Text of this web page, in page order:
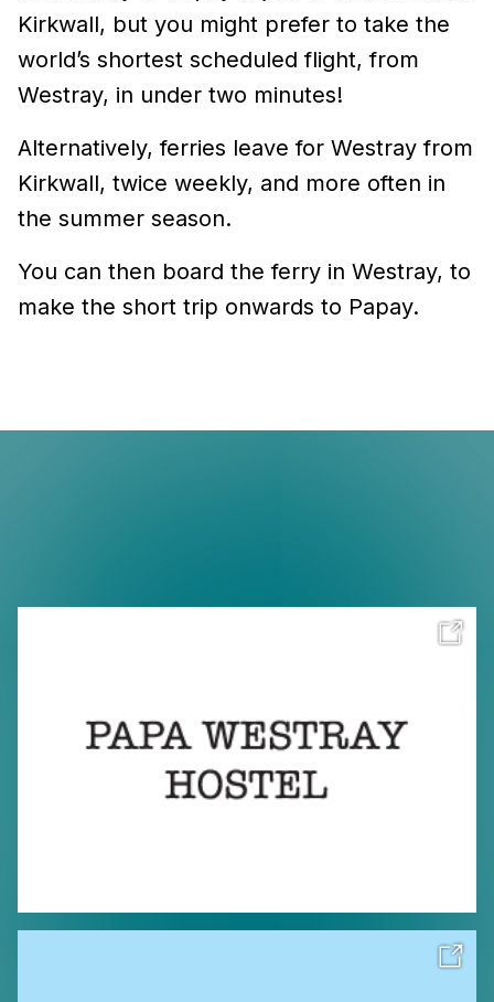
Kirkwall, but you might prefer to take the
world’s shortest scheduled flight, from
Westray, in under two minutes!
Alternatively, ferries leave for Westray from
Kirkwall, twice weekly, and more often in
the summer season.
You can then board the ferry in Westray, to
make the short trip onwards to Papay.